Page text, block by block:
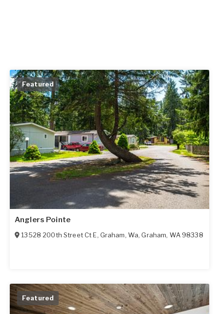
Featured
Anglers Pointe
13528 200th Street Ct E, Graham, Wa,Graham, WA 98338
Featured